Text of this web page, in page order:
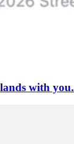
with you.